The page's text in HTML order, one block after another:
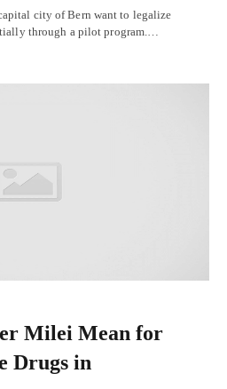
city of Bern want to legalize
through a pilot program.…
Milei Mean for
Drugs in